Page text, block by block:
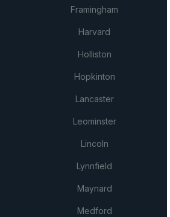
Framingham
Harvard
Holliston
Hopkinton
Lancaster
Leominster
Lincoln
Lynnfield
Maynard
Medford